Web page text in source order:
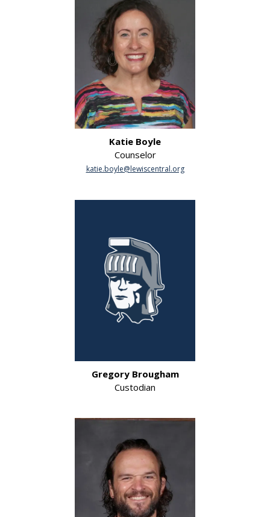
Katie Boyle
Counselor
katie.boyle@lewiscentral.org
Gregory Brougham
Custodian